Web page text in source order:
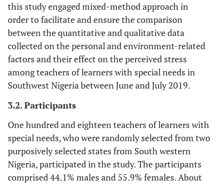
this study engaged mixed-method approach in
order to facilitate and ensure the comparison
between the quantitative and qualitative data
collected on the personal and environment-related
factors and their effect on the perceived stress
among teachers of learners with special needs in
Southwest Nigeria between June and July 2019.
3.2. Participants
One hundred and eighteen teachers of learners with
special needs, who were randomly selected from two
purposively selected states from South western
Nigeria, participated in the study. The participants
comprised 44.1% males and 55.9% females. About